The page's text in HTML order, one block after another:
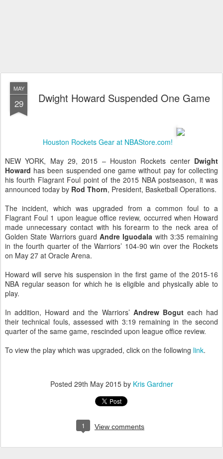
MAY
29 Dwight Howard Suspended One Game
Houston Rockets Gear at NBAStore.com!
NEW YORK, May 29, 2015 – Houston Rockets center Dwight
Howard has been suspended one game without pay for collecting
his fourth Flagrant Foul point of the 2015 NBA postseason, it was
announced today by Rod Thorn, President, Basketball Operations.
The incident, which was upgraded from a common foul to a
Flagrant Foul 1 upon league office review, occurred when Howard
made unnecessary contact with his forearm to the neck area of
Golden State Warriors guard Andre Iguodala with 3:35 remaining
in the fourth quarter of the Warriors’ 104-90 win over the Rockets
on May 27 at Oracle Arena.
Howard will serve his suspension in the first game of the 2015-16
NBA regular season for which he is eligible and physically able to
play.
In addition, Howard and the Warriors’ Andrew Boguteach had
their technical fouls, assessed with 3:19 remaining in the second
quarter of the same game, rescinded upon league office review.
To view the play which was upgraded, click on the following link.
Posted 29th May 2015by Kris Gardner
1 View comments